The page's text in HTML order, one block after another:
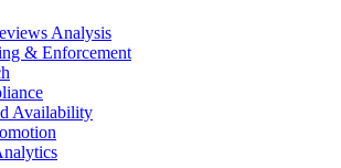
Analysis
& Enforcement
Availability